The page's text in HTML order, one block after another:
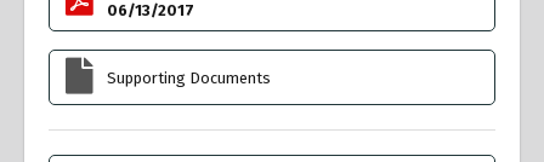
06/13/2017
Supporting Documents